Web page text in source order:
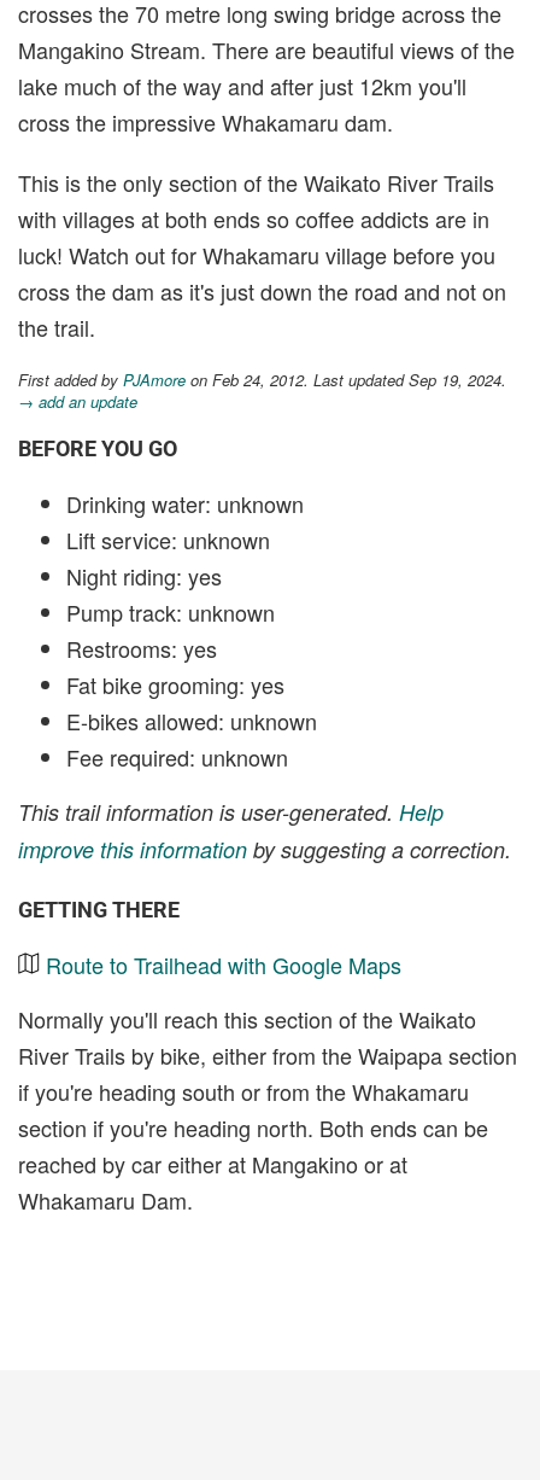
crosses the 70 metre long swing bridge across the
Mangakino Stream. There are beautiful views of the
lake much of the way and after just 12km you'll
cross the impressive Whakamaru dam.
This is the only section of the Waikato River Trails
with villages at both ends so coffee addicts are in
luck! Watch out for Whakamaru village before you
cross the dam as it's just down the road and not on
the trail.
First added by PJAmore on Feb 24, 2012. Last updated Sep 19, 2024.
→ add an update
BEFORE YOU GO
Drinking water: unknown
Lift service: unknown
Night riding: yes
Pump track: unknown
Restrooms: yes
Fat bike grooming: yes
E-bikes allowed: unknown
Fee required: unknown
This trail information is user-generated. Help
improve this information by suggesting a correction.
GETTING THERE
Route to Trailhead with Google Maps
Normally you'll reach this section of the Waikato
River Trails by bike, either from the Waipapa section
if you're heading south or from the Whakamaru
section if you're heading north. Both ends can be
reached by car either at Mangakino or at
Whakamaru Dam.